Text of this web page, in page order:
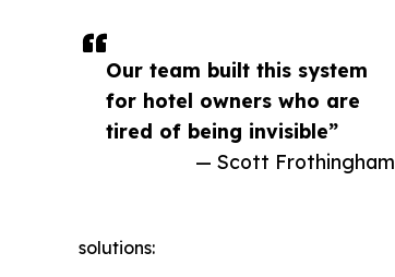
Our team built this system
for hotel owners who are
tired of being invisible”
— Scott Frothingham
solutions: